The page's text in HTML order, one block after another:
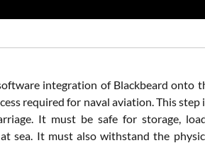
integration of Blackbeard onto
required for naval aviation. This
It must be safe for storage,
sea. It must also withstand the